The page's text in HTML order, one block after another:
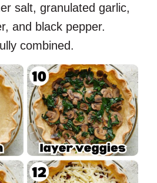
salt, granulated garlic,
and black pepper.
combined.